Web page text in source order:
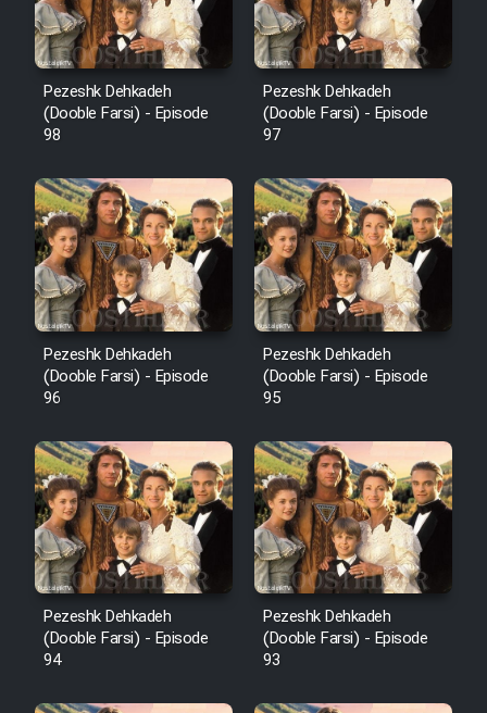
Pezeshk Dehkadeh
(Dooble Farsi) - Episode
98
Pezeshk Dehkadeh
(Dooble Farsi) - Episode
97
Pezeshk Dehkadeh
(Dooble Farsi) - Episode
96
Pezeshk Dehkadeh
(Dooble Farsi) - Episode
95
Pezeshk Dehkadeh
(Dooble Farsi) - Episode
94
Pezeshk Dehkadeh
(Dooble Farsi) - Episode
93